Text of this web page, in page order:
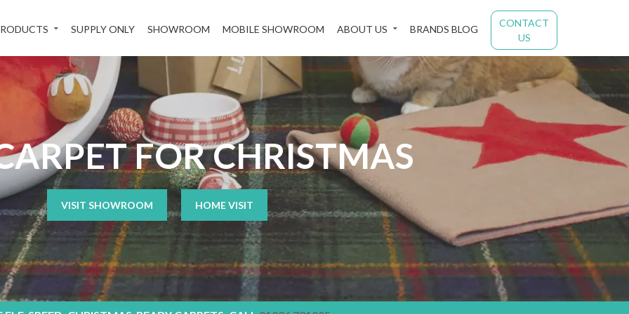
SUPPLY ONLY SHOWROOM MOBILE SHOWROOM ABOUT US BRANDS BLOG
CONTACT
US
FOR CHRISTMAS
VISIT SHOWROOM HOME VISIT